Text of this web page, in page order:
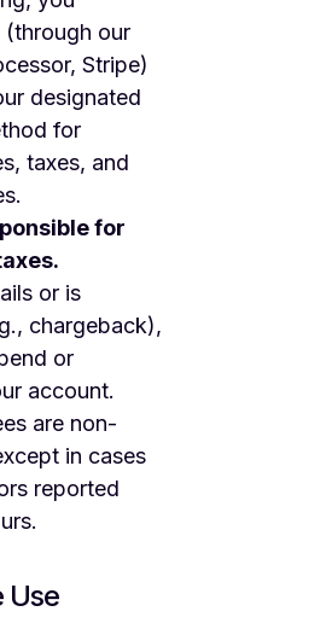
(through our
Stripe)
designated
for
taxes, and
for
or is
chargeback),
or
account.
are non-
in cases
reported
Use